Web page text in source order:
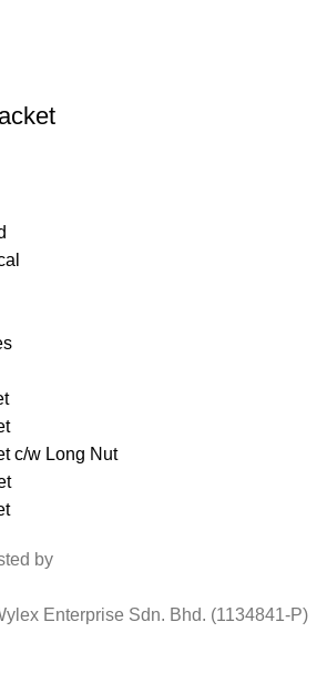
c/w Long Nut
by
Enterprise Sdn. Bhd. (1134841-P)